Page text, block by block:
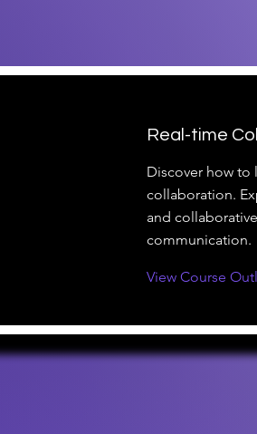
Real-time
Discover how to
collaboration.
and
communication.
View Course